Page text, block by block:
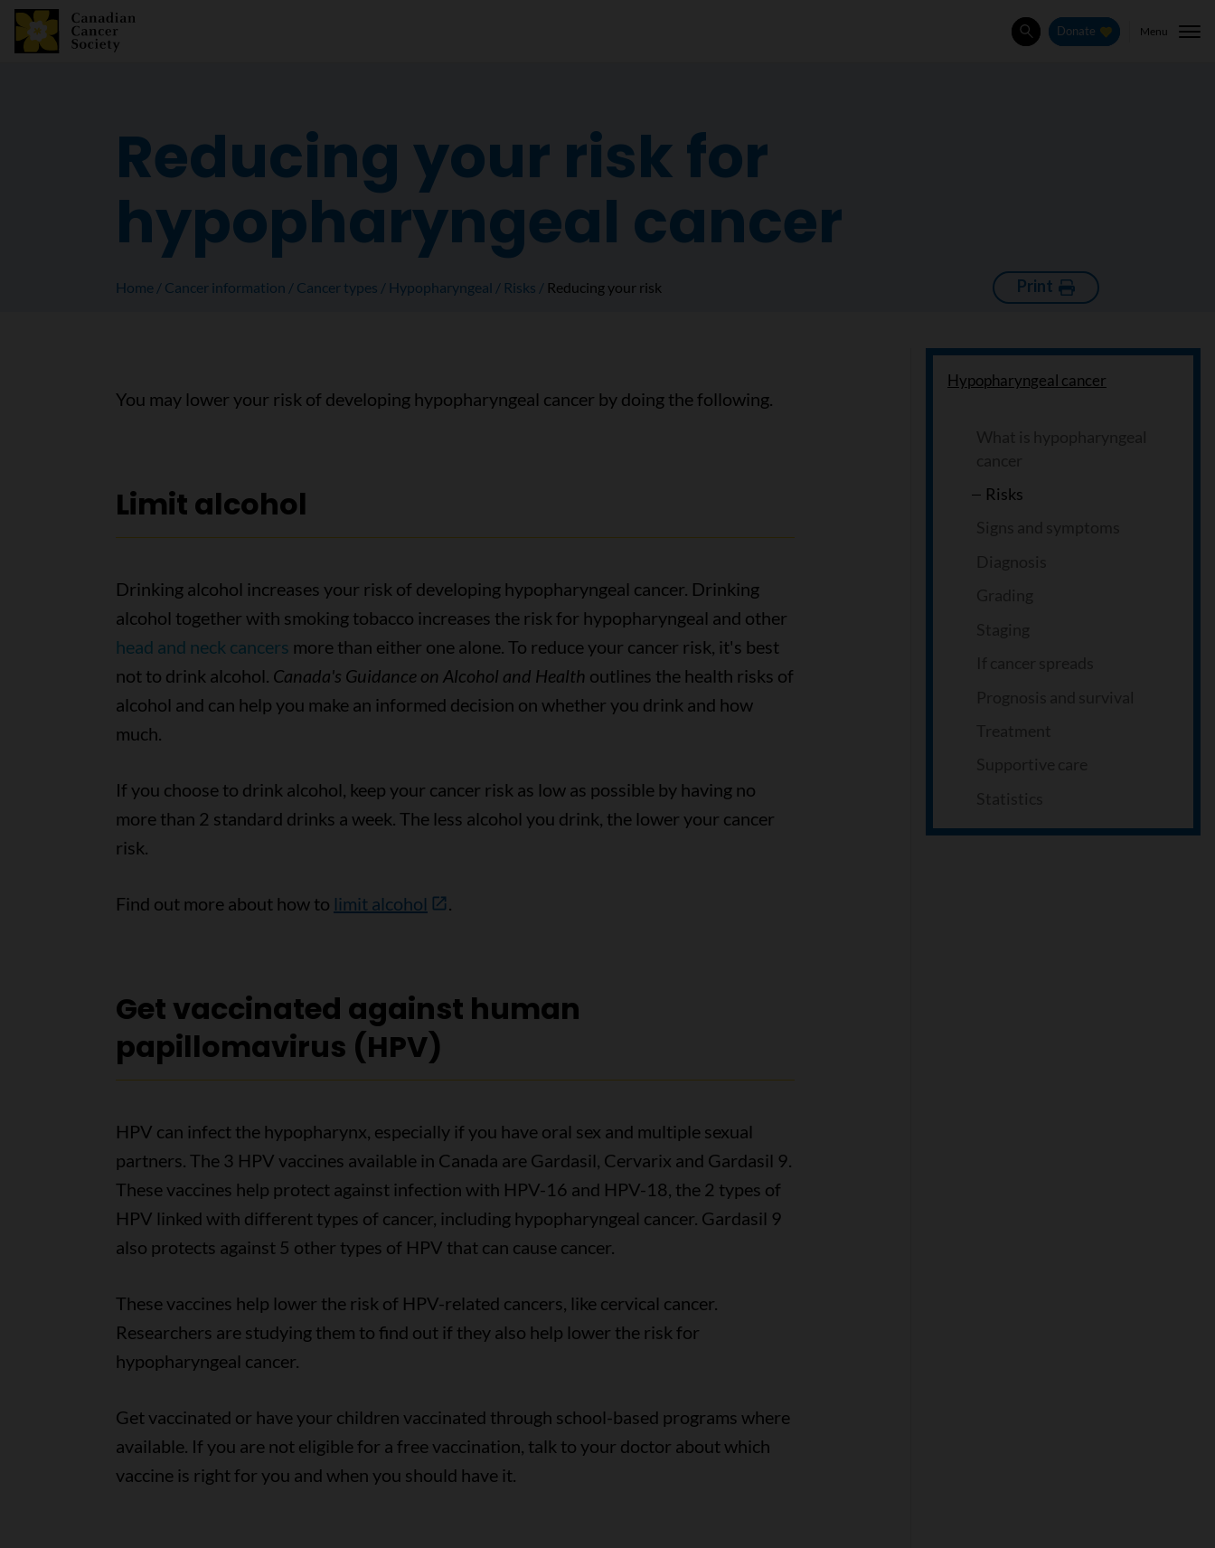
SearchDonate Menu
Reducing your risk for
hypopharyngeal cancer
Home Cancer information Cancer types Hypopharyngeal Risks Reducing your risk Print
Hypopharyngeal cancer
Risks
You may lower your risk of developing hypopharyngeal cancer by doing the following.
Limit alcohol
Drinking alcohol increases your risk of developing hypopharyngeal cancer. Drinking
alcohol together with smoking tobacco increases the risk for hypopharyngeal and other
head and neck cancers more than either one alone. To reduce your cancer risk, it's best
not to drink alcohol. Canada's Guidance on Alcohol and Health outlines the health risks of
alcohol and can help you make an informed decision on whether you drink and how
much.
If you choose to drink alcohol, keep your cancer risk as low as possible by having no
more than 2 standard drinks a week. The less alcohol you drink, the lower your cancer
risk.
Find out more about how to limit alcohol .
Get vaccinated against human
papillomavirus (HPV)
HPV can infect the hypopharynx, especially if you have oral sex and multiple sexual
partners. The 3 HPV vaccines available in Canada are Gardasil, Cervarix and Gardasil 9.
These vaccines help protect against infection with HPV-16 and HPV-18, the 2 types of
HPV linked with different types of cancer, including hypopharyngeal cancer. Gardasil 9
also protects against 5 other types of HPV that can cause cancer.
These vaccines help lower the risk of HPV-related cancers, like cervical cancer.
Researchers are studying them to find out if they also help lower the risk for
hypopharyngeal cancer.
Get vaccinated or have your children vaccinated through school-based programs where
available. If you are not eligible for a free vaccination, talk to your doctor about which
vaccine is right for you and when you should have it.